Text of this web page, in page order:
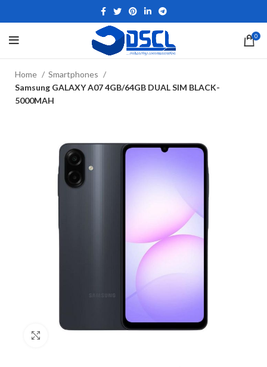
0
Home
Smartphones
Samsung GALAXY A07 4GB/64GB DUAL SIM BLACK-
5000MAH